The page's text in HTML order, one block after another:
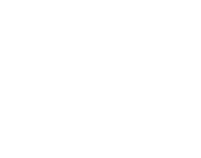
like